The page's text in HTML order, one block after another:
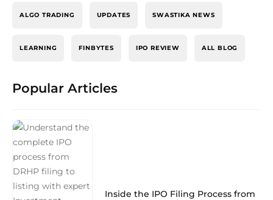
ALGO TRADING UPDATES SWASTIKA NEWS
LEARNING FINBYTES IPO REVIEW ALL BLOG
Popular Articles
Inside the IPO Filing Process from